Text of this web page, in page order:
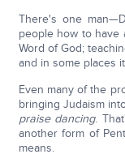
There's one
people how to have
Word of God;
and in some places
Even many of the
bringing Judaism
praise dancing.
another form of
means.